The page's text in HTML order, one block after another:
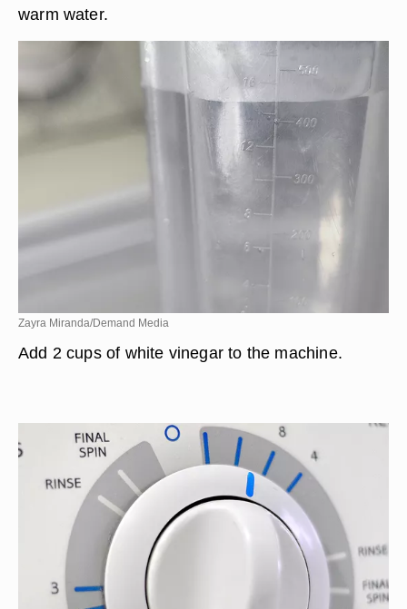
warm water.
Zayra Miranda/Demand Media
Add 2 cups of white vinegar to the machine.